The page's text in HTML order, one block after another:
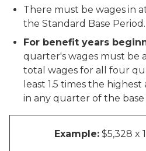
There must be wages in
the Standard Base Period.
For benefit years
quarter's wages must be
total wages for all four
least 1.5 times the
in any quarter of the base
Example:$5,328 x